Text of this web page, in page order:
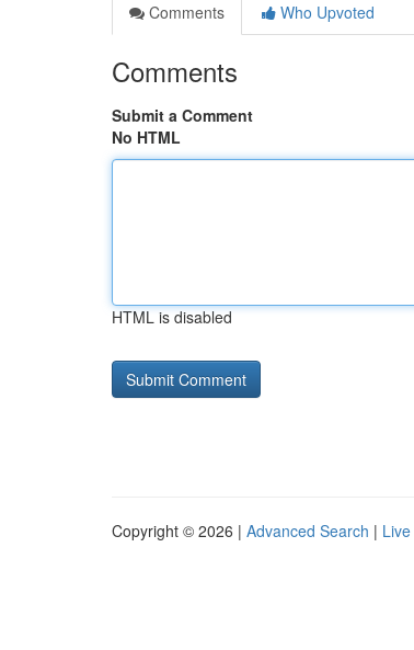
Comments
Who Upvoted
Comments
Submit a Comment
No HTML
HTML is disabled
Copyright © 2026 | Advanced Search | Live